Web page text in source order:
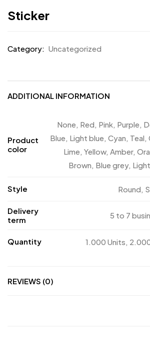
Sticker
Category: Uncategorized
ADDITIONAL INFORMATION
Product
color
None, Red, Pink, Purple,
Blue, Light blue, Cyan,
Lime, Yellow, Amber,
Brown, Blue grey,
Style Round,
Delivery
term
5 to 7
Quantity 1.000 Units,
REVIEWS (0)